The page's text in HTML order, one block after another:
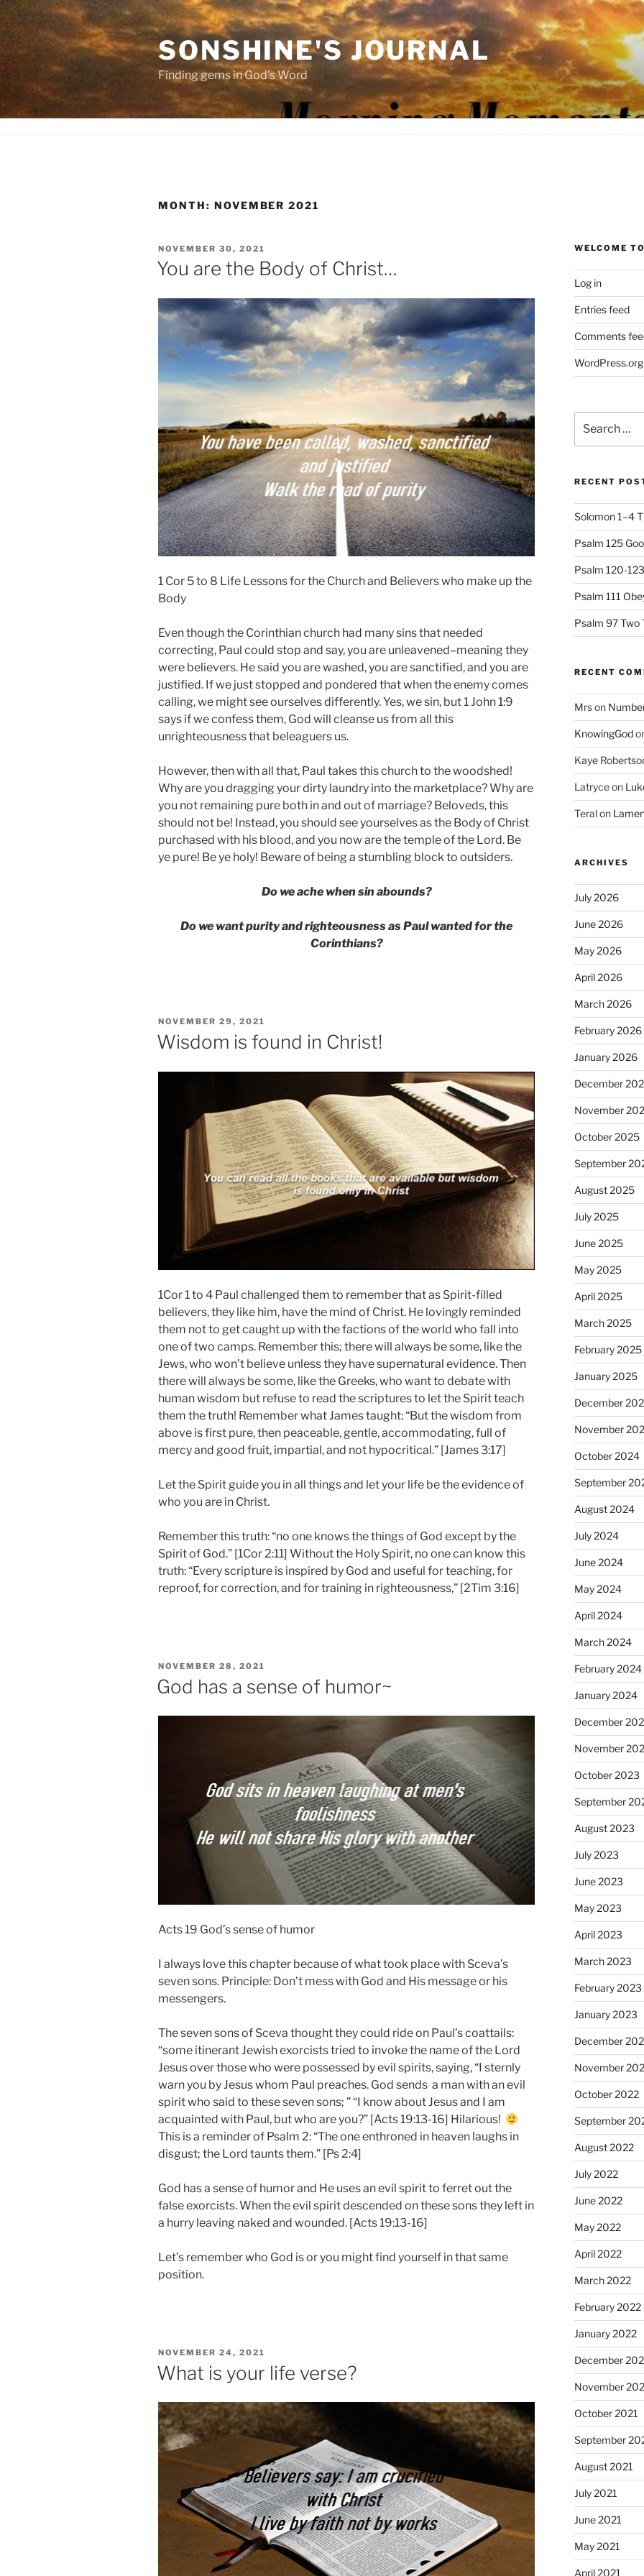
Skip
content
SONSHINE'S JOURNAL
Finding gems in God's Word
MONTH: NOVEMBER 2021
POSTED
ON
NOVEMBER 30, 2021
You are the Body of Christ…
1 Cor 5 to 8 Life Lessons for the Church and Believers who make up the
Body
Even though the Corinthian church had many sins that needed
correcting, Paul could stop and say, you are unleavened–meaning they
were believers. He said you are washed, you are sanctified, and you are
justified. If we just stopped and pondered that when the enemy comes
calling, we might see ourselves differently. Yes, we sin, but 1 John 1:9
says if we confess them, God will cleanse us from all this
unrighteousness that beleaguers us.
However, then with all that, Paul takes this church to the woodshed!
Why are you dragging your dirty laundry into the marketplace? Why are
you not remaining pure both in and out of marriage? Beloveds, this
should not be! Instead, you should see yourselves as the Body of Christ
purchased with his blood, and you now are the temple of the Lord. Be
ye pure! Be ye holy! Beware of being a stumbling block to outsiders.
Do we ache when sin abounds?
Do we want purity and righteousness as Paul wanted for the
Corinthians?
POSTED
ON
NOVEMBER 29, 2021
Wisdom is found in Christ!
1Cor 1 to 4 Paul challenged them to remember that as Spirit-filled
believers, they like him, have the mind of Christ. He lovingly reminded
them not to get caught up with the factions of the world who fall into
one of two camps. Remember this; there will always be some, like the
Jews, who won’t believe unless they have supernatural evidence. Then
there will always be some, like the Greeks, who want to debate with
human wisdom but refuse to read the scriptures to let the Spirit teach
them the truth! Remember what James taught: “But the wisdom from
above is first pure, then peaceable, gentle, accommodating, full of
mercy and good fruit, impartial, and not hypocritical.” [James 3:17]
Let the Spirit guide you in all things and let your life be the evidence of
who you are in Christ.
Remember this truth: “no one knows the things of God except by the
Spirit of God.” [1Cor 2:11] Without the Holy Spirit, no one can know this
truth: “Every scripture is inspired by God and useful for teaching, for
reproof, for correction, and for training in righteousness,” [2Tim 3:16]
POSTED
ON
NOVEMBER 28, 2021
God has a sense of humor~
Acts 19 God’s sense of humor
I always love this chapter because of what took place with Sceva’s
seven sons. Principle: Don’t mess with God and His message or his
messengers.
The seven sons of Sceva thought they could ride on Paul’s coattails:
“some itinerant Jewish exorcists tried to invoke the name of the Lord
Jesus over those who were possessed by evil spirits, saying, “I sternly
warn you by Jesus whom Paul preaches. God sends a man with an evil
spirit who said to these seven sons; ” “I know about Jesus and I am
acquainted with Paul, but who are you?” [Acts 19:13-16] Hilarious!
This is a reminder of Psalm 2: “The one enthroned in heaven laughs in
disgust; the Lord taunts them.” [Ps 2:4]
God has a sense of humor and He uses an evil spirit to ferret out the
false exorcists. When the evil spirit descended on these sons they left in
a hurry leaving naked and wounded. [Acts 19:13-16]
Let’s remember who God is or you might find yourself in that same
position.
POSTED
ON
NOVEMBER 24, 2021
What is your life verse?
WELCOME
Log in
Entries feed
Comments
WordPress.org
for:
RECENT
Solomon 1–4
Psalm 125
Psalm 120-
Psalm 111
Psalm 97 Two
RECENT
Mrson
KnowingGod
Kaye
Latryceon
Teralon
ARCHIVES
July 2026
June 2026
May 2026
April 2026
March 2026
February 2026
January 2026
December
November
October 2025
September
August 2025
July 2025
June 2025
May 2025
April 2025
March 2025
February 2025
January 2025
December
November
October 2024
September
August 2024
July 2024
June 2024
May 2024
April 2024
March 2024
February 2024
January 2024
December
November
October 2023
September
August 2023
July 2023
June 2023
May 2023
April 2023
March 2023
February 2023
January 2023
December
November
October 2022
September
August 2022
July 2022
June 2022
May 2022
April 2022
March 2022
February 2022
January 2022
December
November
October 2021
September
August 2021
July 2021
June 2021
May 2021
April 2021